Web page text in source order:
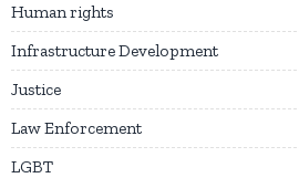
Human rights
Infrastructure Development
Justice
Law Enforcement
LGBT